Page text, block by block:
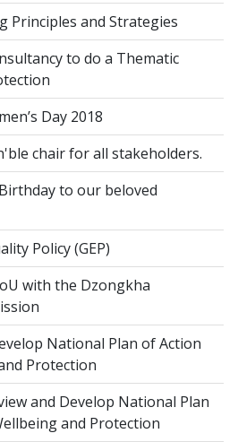
Principles and Strategies
to do a Thematic
Day 2018
chair for all stakeholders.
to our beloved
Policy (GEP)
with the Dzongkha
National Plan of Action
Protection
and Develop National Plan
and Protection